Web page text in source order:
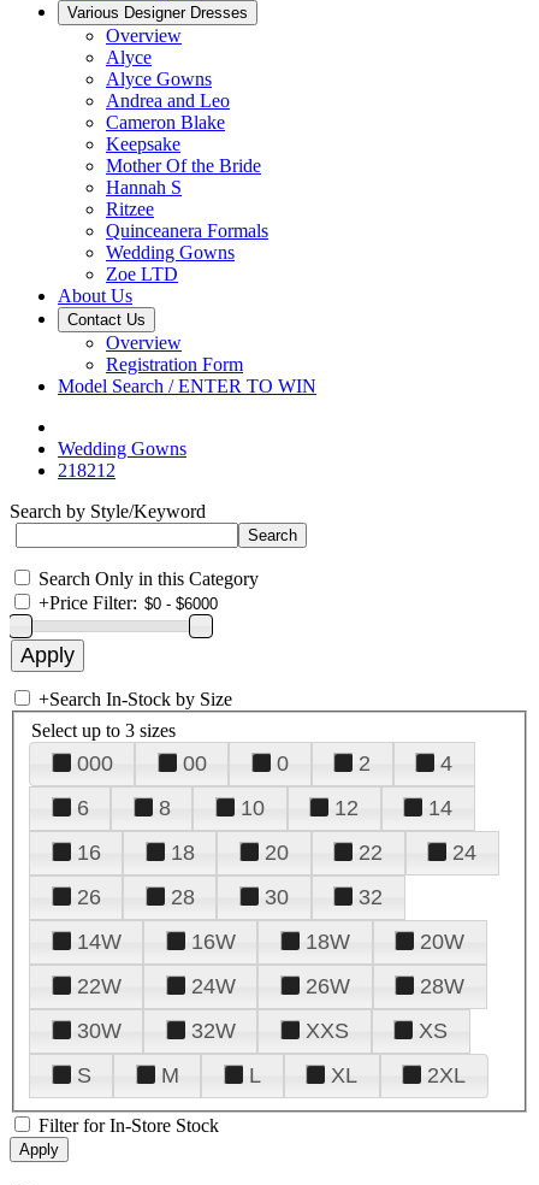
Various Designer Dresses
Overview
Alyce
Alyce Gowns
Andrea and Leo
Cameron Blake
Keepsake
Mother Of the Bride
Hannah S
Ritzee
Quinceanera Formals
Wedding Gowns
Zoe LTD
About Us
Contact Us
Overview
Registration Form
Model Search / ENTER TO WIN
Wedding Gowns
218212
Search by Style/Keyword
Search Only in this Category
+Price Filter:
+Search In-Stock by Size
Select up to 3 sizes
000 00 0 2
4
6
8 10 12
14
16
18 20 22
24
26
28 30
32
14W
16W 18W
20W
22W
24W 26W
28W
30W
32W XXS
XS
S
M L XL 2XL
Filter for In-Store Stock